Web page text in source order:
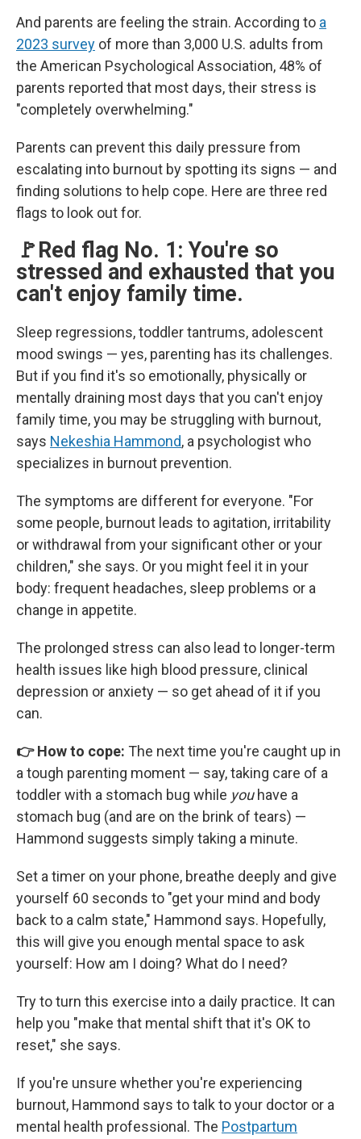
And parents are feeling the strain. According to a
2023 survey of more than 3,000 U.S. adults from
the American Psychological Association, 48% of
parents reported that most days, their stress is
"completely overwhelming."
Parents can prevent this daily pressure from
escalating into burnout by spotting its signs — and
finding solutions to help cope. Here are three red
flags to look out for.
🚩Red flag No. 1: You're so
stressed and exhausted that you
can't enjoy family time.
Sleep regressions, toddler tantrums, adolescent
mood swings — yes, parenting has its challenges.
But if you find it's so emotionally, physically or
mentally draining most days that you can't enjoy
family time, you may be struggling with burnout,
says Nekeshia Hammond, a psychologist who
specializes in burnout prevention.
The symptoms are different for everyone. "For
some people, burnout leads to agitation, irritability
or withdrawal from your significant other or your
children," she says. Or you might feel it in your
body: frequent headaches, sleep problems or a
change in appetite.
The prolonged stress can also lead to longer-term
health issues like high blood pressure, clinical
depression or anxiety — so get ahead of it if you
can.
👉 How to cope: The next time you're caught up in
a tough parenting moment — say, taking care of a
toddler with a stomach bug while youhave a
stomach bug (and are on the brink of tears) —
Hammond suggests simply taking a minute.
Set a timer on your phone, breathe deeply and give
yourself 60 seconds to "get your mind and body
back to a calm state," Hammond says. Hopefully,
this will give you enough mental space to ask
yourself: How am I doing? What do I need?
Try to turn this exercise into a daily practice. It can
help you "make that mental shift that it's OK to
reset," she says.
If you're unsure whether you're experiencing
burnout, Hammond says to talk to your doctor or a
mental health professional. The Postpartum